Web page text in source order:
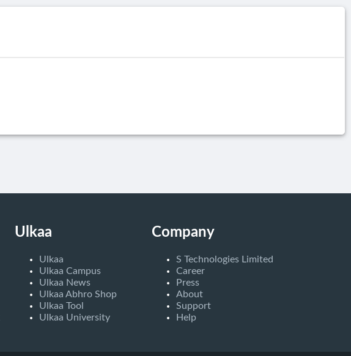
Ulkaa
Ulkaa
Ulkaa Campus
Ulkaa News
Ulkaa Abhro Shop
Ulkaa Tool
Ulkaa University
Company
S Technologies Limited
Career
Press
About
Support
Help